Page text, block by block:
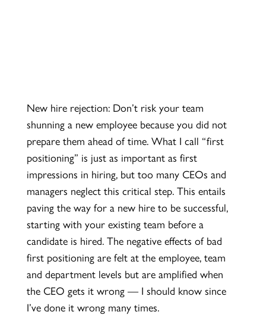
New hire rejection: Don’t risk your team
shunning a new employee because you did not
prepare them ahead of time. What I call “first
positioning” is just as important as first
impressions in hiring, but too many CEOs and
managers neglect this critical step. This entails
paving the way for a new hire to be successful,
starting with your existing team before a
candidate is hired. The negative effects of bad
first positioning are felt at the employee, team
and department levels but are amplified when
the CEO gets it wrong — I should know since
I’ve done it wrong many times.